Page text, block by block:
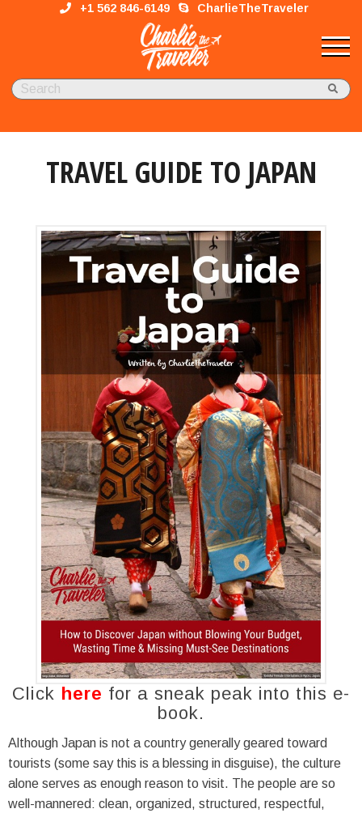
+1 562 846-6149 CharlieTheTraveler
TRAVEL GUIDE TO JAPAN
Click here for a sneak peak into this e-
book.
Although Japan is not a country generally geared toward
tourists (some say this is a blessing in disguise), the culture
alone serves as enough reason to visit. The people are so
well-mannered: clean, organized, structured, respectful,